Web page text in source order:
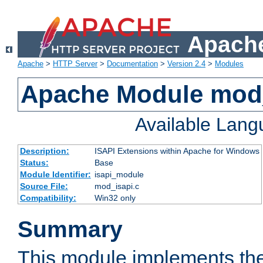
Apache > HTTP Server> Documentation > Version 2.4 > Modules
Apache Module
Available
Description:
ISAPI Extensions within Apache for Windows
Status:
Base
Module Identifier: isapi_module
Source File:
mod_isapi.c
Compatibility:
Win32 only
Summary
This module implements